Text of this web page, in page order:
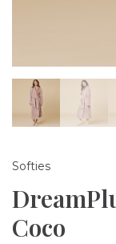
Softies
Coco